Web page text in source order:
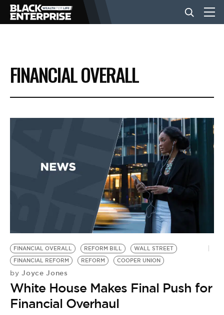
BUSINESS
NEWS
EVENTS
BE EXTRAS
FINANCIAL OVERALL
FINANCIAL OVERALL REFORM BILL
WALL STREET
FINANCIAL REFORM
REFORM COOPER UNION
by Joyce Jones
White House Makes Final Push for
Financial Overhaul